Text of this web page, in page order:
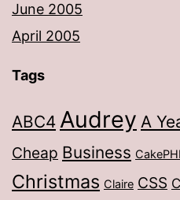
June 2005
April 2005
Tags
ABC4 Audrey A
Cheap Business
Christmas Claire CSS